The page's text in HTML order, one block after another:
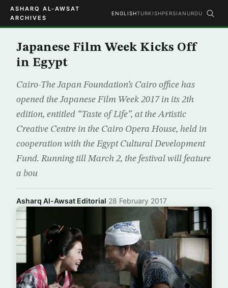
ASHARQ AL-AWSAT
ARCHIVES
ENGLISHTURKISHPERSIAN URDU
Japanese Film Week Kicks Off
in Egypt
Cairo-The Japan Foundation’s Cairo office has
opened the Japanese Film Week 2017 in its 2th
edition, entitled “Taste of Life”, at the Artistic
Creative Centre in the Cairo Opera House, held in
cooperation with the Egypt Cultural Development
Fund. Running till March 2, the festival will feature
a bou
Asharq Al-Awsat Editorial·28 February 2017